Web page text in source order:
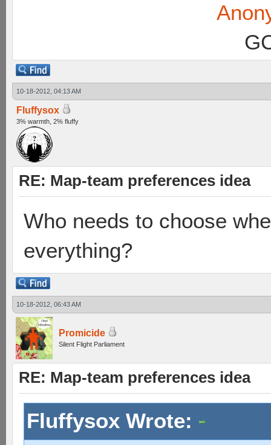
10-18-2012, 04:13 AM
Fluffysox
3% warmth, 2% fluffy
RE: Map-team preferences idea
Who needs to choose
everything?
10-18-2012, 06:43 AM
Promicide
Silent Flight Parliament
RE: Map-team preferences idea
Fluffysox Wrote: